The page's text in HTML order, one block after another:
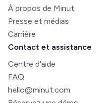
À propos de Minut
Presse et médias
Carrière
Contact et assistance
Centre d'aide
FAQ
hello@minut.com